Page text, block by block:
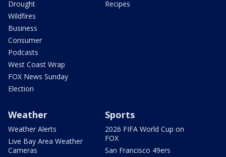
Drought
Wildfires
Business
Consumer
Podcasts
West Coast Wrap
FOX News Sunday
Election
Recipes
Weather
Weather Alerts
Live Bay Area Weather
Cameras
Sports
2026 FIFA World Cup on
FOX
San Francisco 49ers